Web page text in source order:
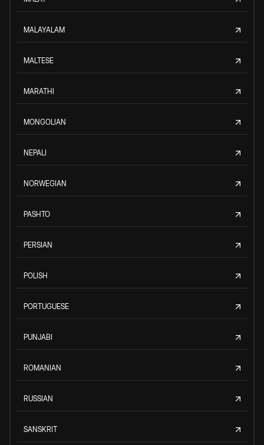
MALAYALAM
MALTESE
MARATHI
MONGOLIAN
NEPALI
NORWEGIAN
PASHTO
PERSIAN
POLISH
PORTUGUESE
PUNJABI
ROMANIAN
RUSSIAN
SANSKRIT